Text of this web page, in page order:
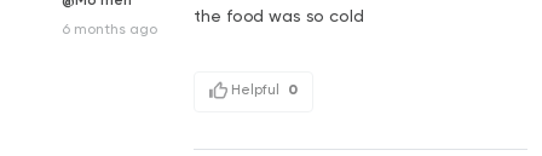
6 months ago
the food was so cold
Helpful 0